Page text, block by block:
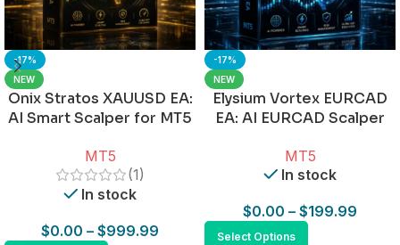
-17%
NEW
Onix Stratos XAUUSD EA:
AI Smart Scalper for MT5
MT5
(1)
In stock
$0.00 – $999.99
-17%
NEW
Elysium Vortex EURCAD
EA: AI EURCAD Scalper
MT5
In stock
$0.00 – $199.99
Select Options